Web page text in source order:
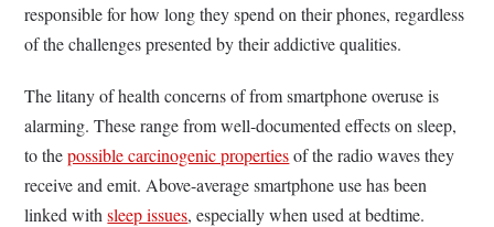
responsible for how long they spend on their phones, regardless
of the challenges presented by their addictive qualities.
The litany of health concerns of from smartphone overuse is
alarming. These range from well-documented effects on sleep,
to thepossible carcinogenic propertiesof the radio waves they
receive and emit. Above-average smartphone use has been
linked withsleep issues, especially when used at bedtime.